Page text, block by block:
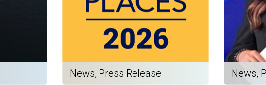
News, Press Release News,